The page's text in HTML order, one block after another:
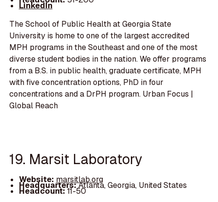
LinkedIn
The School of Public Health at Georgia State
University is home to one of the largest accredited
MPH programs in the Southeast and one of the most
diverse student bodies in the nation. We offer programs
from a B.S. in public health, graduate certificate, MPH
with five concentration options, PhD in four
concentrations and a DrPH program. Urban Focus |
Global Reach
19. Marsit Laboratory
Website: marsitlab.org
Headquarters:Atlanta, Georgia, United States
Headcount:11-50